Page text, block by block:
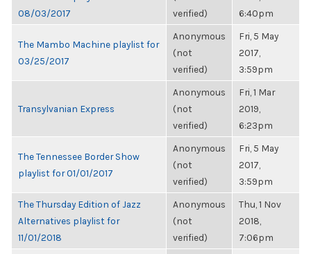
08/03/2017
verified)
6:40pm
The Mambo Machine playlist for
03/25/2017
Anonymous
(not
verified)
Fri, 5 May
2017,
3:59pm
Transylvanian Express
Anonymous
(not
verified)
Fri, 1 Mar
2019,
6:23pm
The Tennessee Border Show
playlist for 01/01/2017
Anonymous
(not
verified)
Fri, 5 May
2017,
3:59pm
The Thursday Edition of Jazz
Alternatives playlist for
11/01/2018
Anonymous
(not
verified)
Thu, 1 Nov
2018,
7:06pm